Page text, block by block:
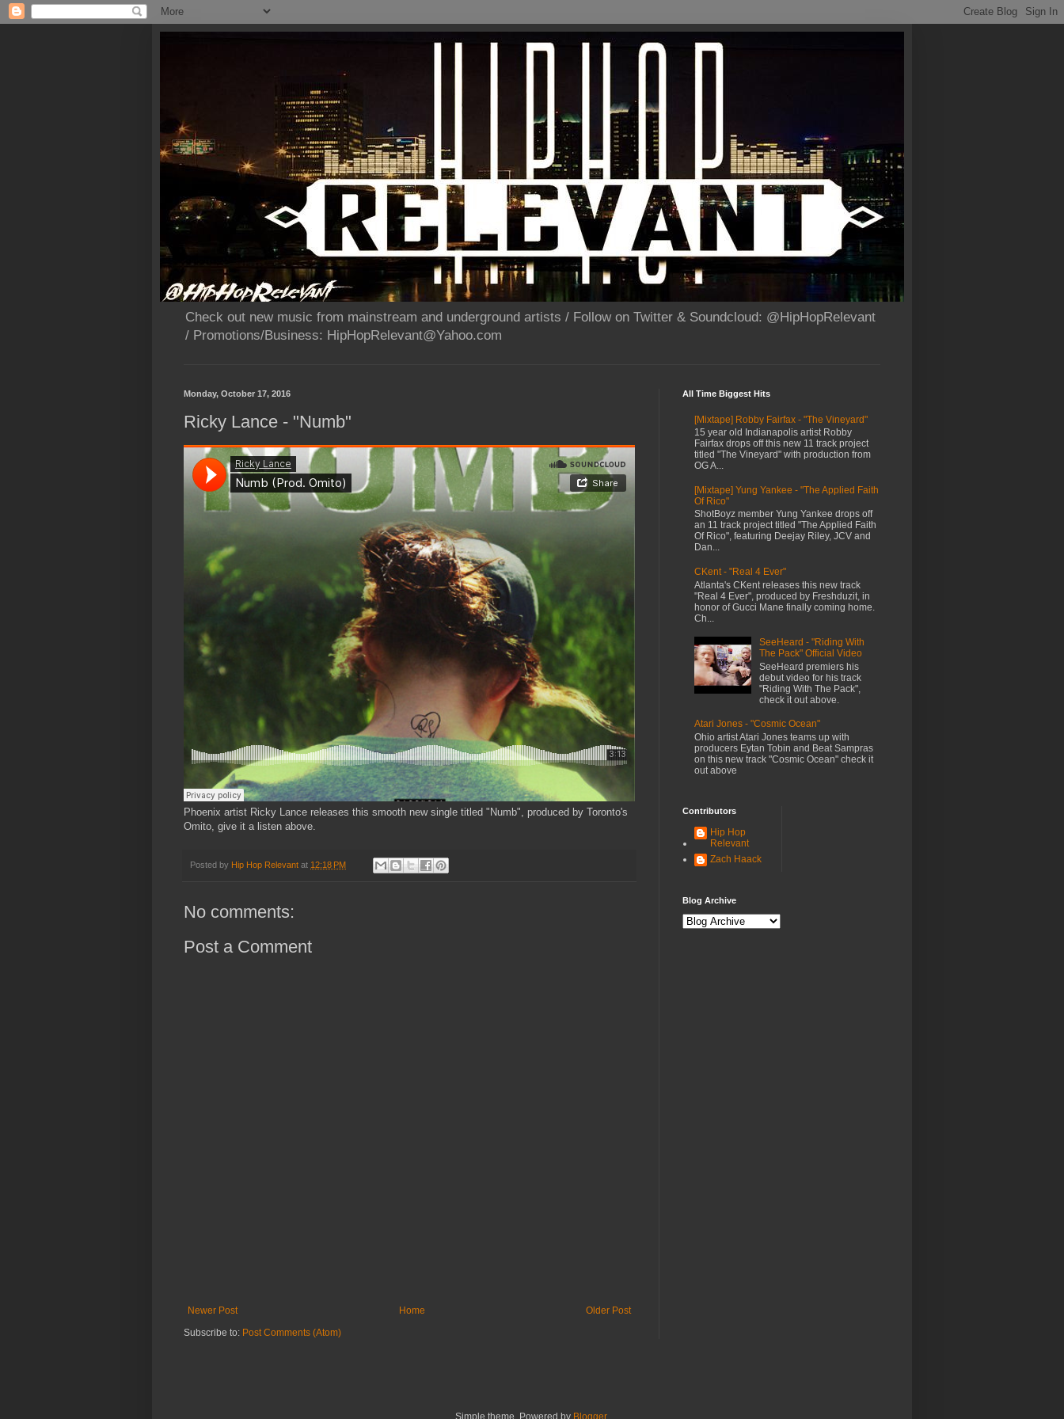
Check out new music from mainstream and underground artists / Follow on Twitter & Soundcloud: @HipHopRelevant
/ Promotions/Business: HipHopRelevant@Yahoo.com
Monday, October 17, 2016
Ricky Lance - "Numb"
Phoenix artist Ricky Lance releases this smooth new single titled "Numb", produced by Toronto's
Omito, give it a listen above.
Posted by Hip Hop Relevant at 12:18 PM
No comments:
Post a Comment
Newer Post Older Post
Home
Subscribe to: Post Comments (Atom)
All Time Biggest Hits
[Mixtape] Robby Fairfax - "The Vineyard"
15 year old Indianapolis artist Robby
Fairfax drops off this new 11 track project
titled "The Vineyard" with production from
OG A...
[Mixtape] Yung Yankee - "The Applied Faith
Of Rico"
ShotBoyz member Yung Yankee drops off
an 11 track project titled "The Applied Faith
Of Rico", featuring Deejay Riley, JCV and
Dan...
CKent - "Real 4 Ever"
Atlanta's CKent releases this new track
"Real 4 Ever", produced by Freshduzit, in
honor of Gucci Mane finally coming home.
Ch...
SeeHeard - "Riding With
The Pack" Official Video
SeeHeard premiers his
debut video for his track
"Riding With The Pack",
check it out above.
Atari Jones - "Cosmic Ocean"
Ohio artist Atari Jones teams up with
producers Eytan Tobin and Beat Sampras
on this new track "Cosmic Ocean" check it
out above
Contributors
Hip Hop
Relevant
Zach Haack
Blog Archive